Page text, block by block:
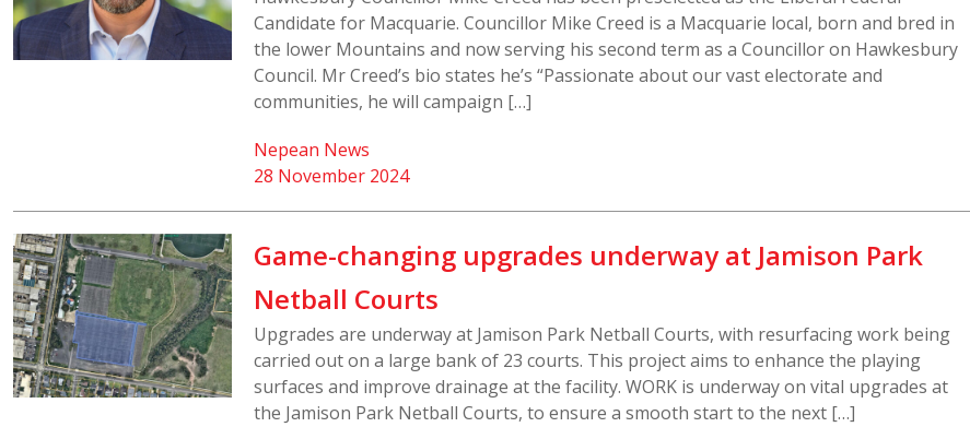
Candidate for Macquarie. Councillor Mike Creed is a Macquarie local, born and bred in
the lower Mountains and now serving his second term as a Councillor on Hawkesbury
Council. Mr Creed’s bio states he’s “Passionate about our vast electorate and
communities, he will campaign […]
28 November 2024
Nepean News
Game-changing upgrades underway at Jamison Park
Netball Courts
Upgrades are underway at Jamison Park Netball Courts, with resurfacing work being
carried out on a large bank of 23 courts. This project aims to enhance the playing
surfaces and improve drainage at the facility. WORK is underway on vital upgrades at
the Jamison Park Netball Courts, to ensure a smooth start to the next […]